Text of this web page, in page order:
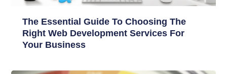
The Essential Guide To Choosing The
Right Web Development Services For
Your Business